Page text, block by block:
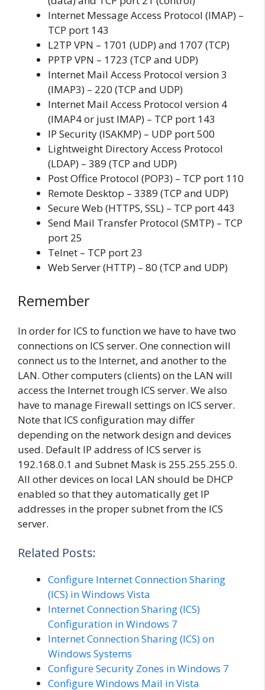
Internet Message Access Protocol (IMAP) –
TCP port 143
L2TP VPN – 1701 (UDP) and 1707 (TCP)
PPTP VPN – 1723 (TCP and UDP)
Internet Mail Access Protocol version 3
(IMAP3) – 220 (TCP and UDP)
Internet Mail Access Protocol version 4
(IMAP4 or just IMAP) – TCP port 143
IP Security (ISAKMP) – UDP port 500
Lightweight Directory Access Protocol
(LDAP) – 389 (TCP and UDP)
Post Office Protocol (POP3) – TCP port 110
Remote Desktop – 3389 (TCP and UDP)
Secure Web (HTTPS, SSL) – TCP port 443
Send Mail Transfer Protocol (SMTP) – TCP
port 25
Telnet – TCP port 23
Web Server (HTTP) – 80 (TCP and UDP)
Remember
In order for ICS to function we have to have two
connections on ICS server. One connection will
connect us to the Internet, and another to the
LAN. Other computers (clients) on the LAN will
access the Internet trough ICS server. We also
have to manage Firewall settings on ICS server.
Note that ICS configuration may differ
depending on the network design and devices
used. Default IP address of ICS server is
192.168.0.1 and Subnet Mask is 255.255.255.0.
All other devices on local LAN should be DHCP
enabled so that they automatically get IP
addresses in the proper subnet from the ICS
server.
Related Posts:
Configure Internet Connection Sharing
(ICS) in Windows Vista
Internet Connection Sharing (ICS)
Configuration in Windows 7
Internet Connection Sharing (ICS) on
Windows Systems
Configure Security Zones in Windows 7
Configure Windows Mail in Vista